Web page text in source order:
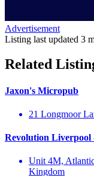
Advertisement
Listing last updated 3
Related
Jaxon's Micropub
21 Longmoor
Revolution Liverpool
Unit 4M,
Kingdom